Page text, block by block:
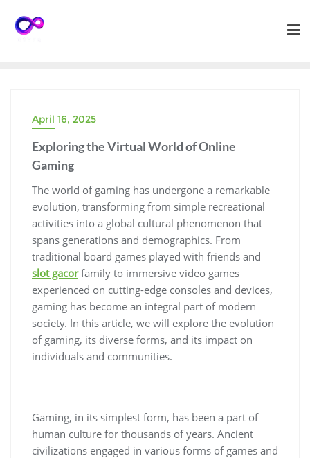
April 16, 2025
Exploring the Virtual World of Online
Gaming
The world of gaming has undergone a remarkable
evolution, transforming from simple recreational
activities into a global cultural phenomenon that
spans generations and demographics. From
traditional board games played with friends and
slot gacorfamily to immersive video games
experienced on cutting-edge consoles and devices,
gaming has become an integral part of modern
society. In this article, we will explore the evolution
of gaming, its diverse forms, and its impact on
individuals and communities.
Gaming, in its simplest form, has been a part of
human culture for thousands of years. Ancient
civilizations engaged in various forms of games and